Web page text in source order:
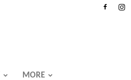
MORE